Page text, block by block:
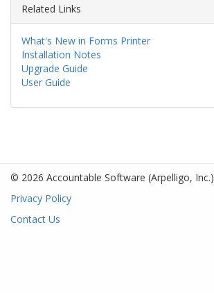
Related Links
What's New in Forms Printer
Installation Notes
Upgrade Guide
User Guide
© 2026 Accountable Software (Arpelligo, Inc.)
Privacy Policy
Contact Us